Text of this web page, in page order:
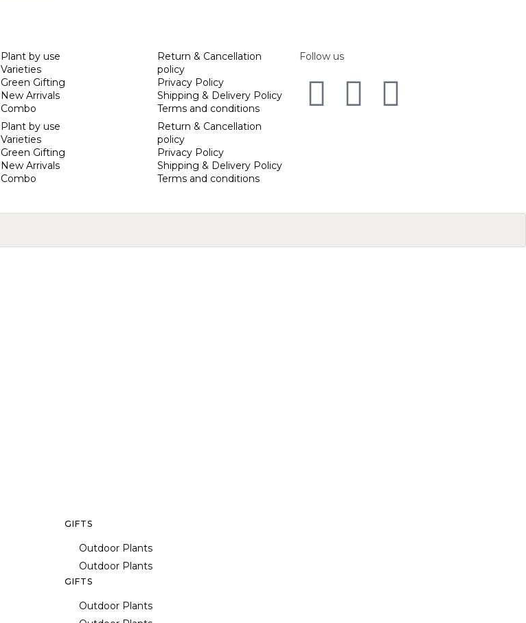
Plant by use
Varieties
Green Gifting
New Arrivals
Combo
Plant by use
Varieties
Green Gifting
New Arrivals
Combo
Return & Cancellation
policy
Privacy Policy
Shipping & Delivery Policy
Terms and conditions
Return & Cancellation
policy
Privacy Policy
Shipping & Delivery Policy
Terms and conditions
Follow us
GIFTS
Outdoor Plants
Outdoor Plants
GIFTS
Outdoor Plants